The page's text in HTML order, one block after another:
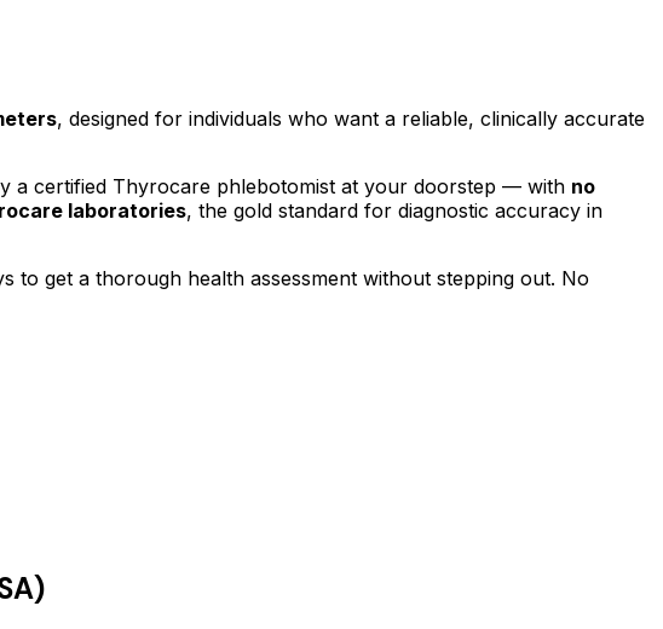
, designed for individuals who want a reliable, clinically accurate
a certified Thyrocare phlebotomist at your doorstep — with no
laboratories, the gold standard for diagnostic accuracy in
to get a thorough health assessment without stepping out. No